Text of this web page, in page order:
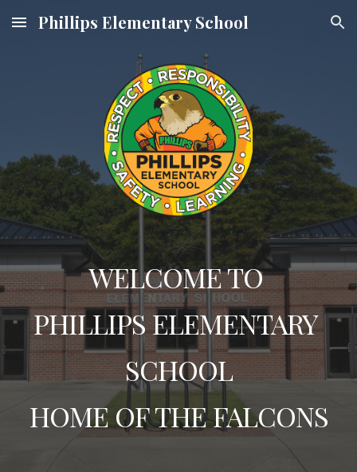
Skip to main content Skip to navigation
Phillips Elementary School
WELCOME TO
PHILLIPS ELEMENTARY
SCHOOL
HOME OF THE FALCONS